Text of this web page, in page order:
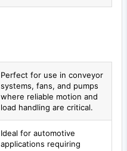
Perfect for use in conveyor
systems, fans, and pumps
where reliable motion and
load handling are critical.
Ideal for automotive
applications requiring